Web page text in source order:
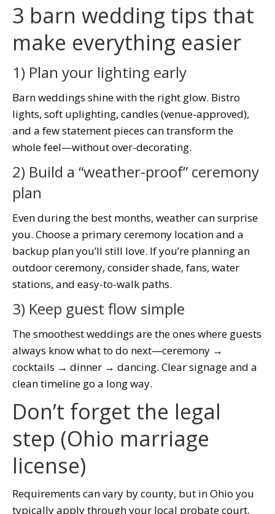
3 barn wedding tips that
make everything easier
1) Plan your lighting early
Barn weddings shine with the right glow. Bistro
lights, soft uplighting, candles (venue-approved),
and a few statement pieces can transform the
whole feel—without over-decorating.
2) Build a “weather-proof” ceremony
plan
Even during the best months, weather can surprise
you. Choose a primary ceremony location and a
backup plan you’ll still love. If you’re planning an
outdoor ceremony, consider shade, fans, water
stations, and easy-to-walk paths.
3) Keep guest flow simple
The smoothest weddings are the ones where guests
always know what to do next—ceremony →
cocktails → dinner → dancing. Clear signage and a
clean timeline go a long way.
Don’t forget the legal
step (Ohio marriage
license)
Requirements can vary by county, but in Ohio you
typically apply through your local probate court,